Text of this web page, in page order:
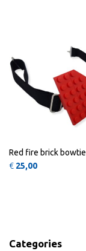
Categories
Red fire brick bowtie
€ 25,00